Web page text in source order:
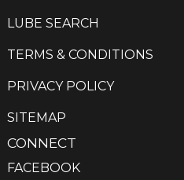
LUBE SEARCH
TERMS & CONDITIONS
PRIVACY POLICY
SITEMAP
CONNECT
FACEBOOK